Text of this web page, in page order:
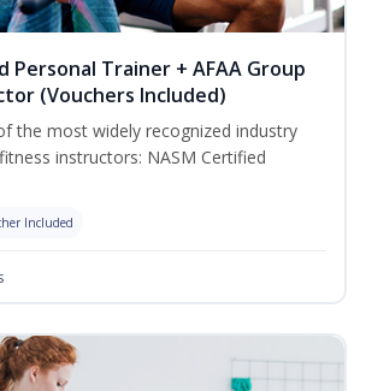
Personal Trainer + AFAA Group
(Vouchers Included)
the most widely recognized industry
instructors: NASM Certified
Included